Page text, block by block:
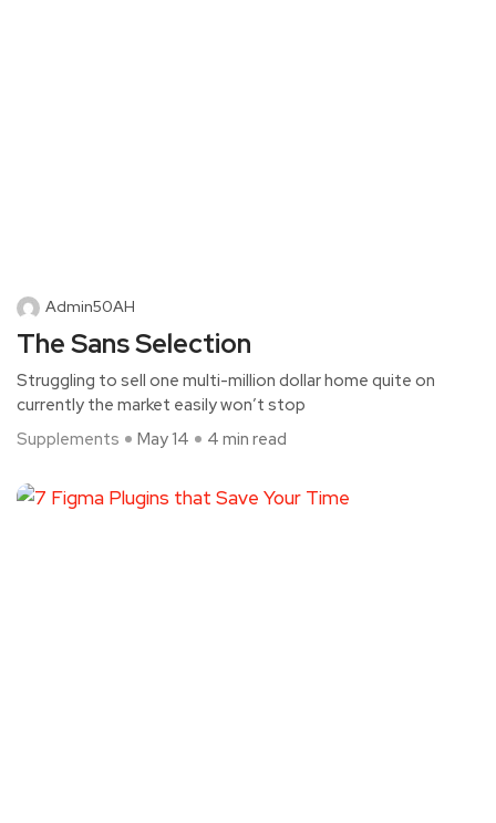
Admin50AH
The Sans Selection
Struggling to sell one multi-million dollar home quite on
currently the market easily won’t stop
Supplements
May 14 4 min read